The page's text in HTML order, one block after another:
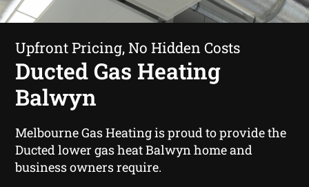
Upfront Pricing, No Hidden Costs
Ducted Gas Heating
Balwyn
Melbourne Gas Heating is proud to provide the
Ducted lower gas heat Balwyn home and
business owners require.